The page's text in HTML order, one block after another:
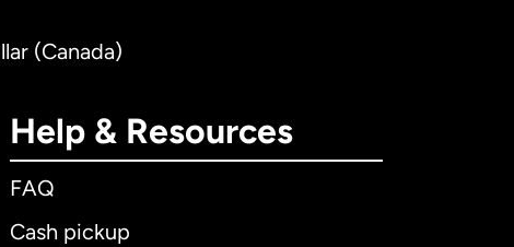
(Canada)
Help & Resources
FAQ
Cash pickup